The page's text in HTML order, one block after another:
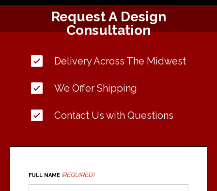
Request A Design
Consultation
Delivery Across The Midwest
We Offer Shipping
Contact Us with Questions
FULL NAME (REQUIRED)